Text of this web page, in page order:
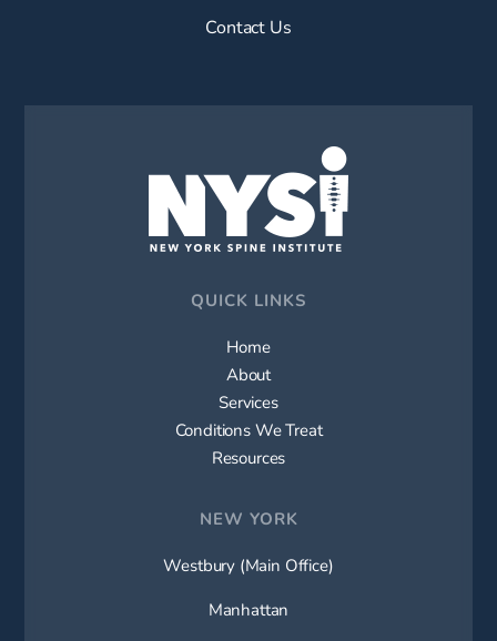
Contact Us
QUICK LINKS
Home
About
Services
Conditions We Treat
Resources
NEW YORK
Westbury (Main Office)
Manhattan